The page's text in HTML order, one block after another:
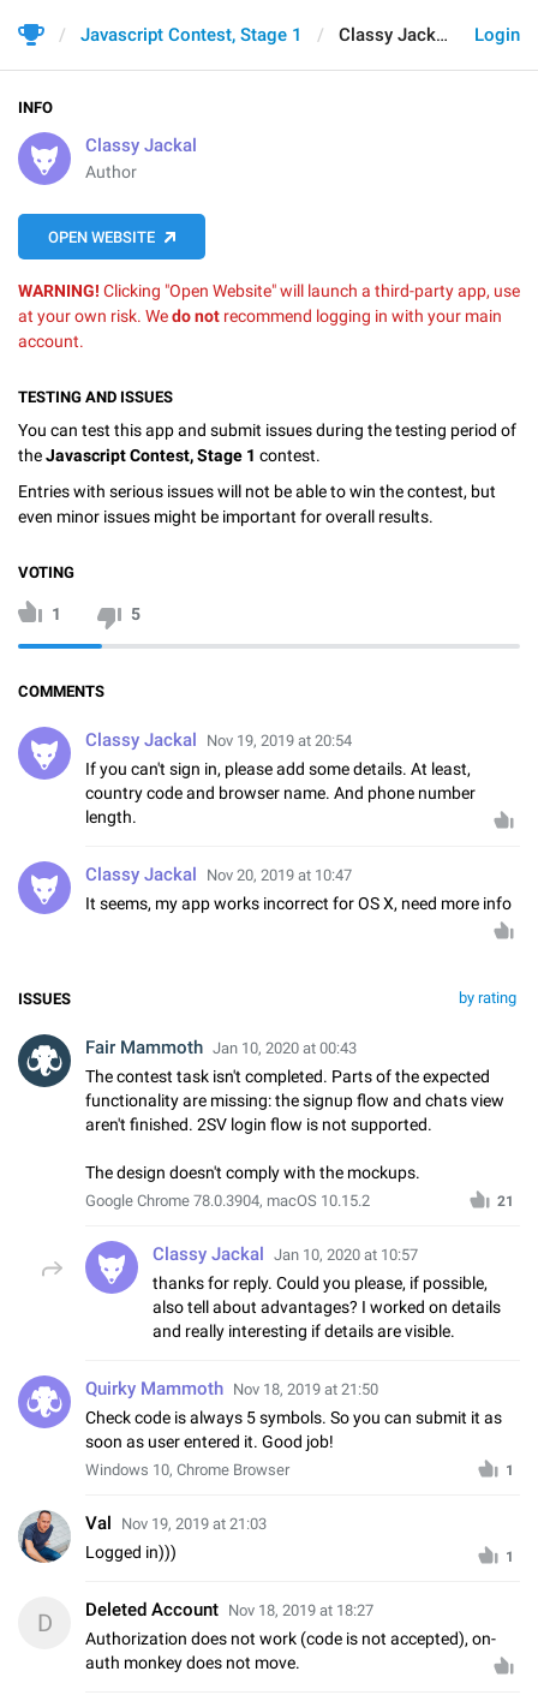
Login
Javascript Contest, Stage 1 Classy Jackal
INFO
Classy Jackal
Author
OPEN WEBSITE
WARNING! Clicking "Open Website" will launch a third-party app, use
at your own risk. Wedo not recommend logging in with your main
account.
TESTING AND ISSUES
You can test this app and submit issues during the testing period of
theJavascript Contest, Stage 1 contest.
Entries with serious issues will not be able to win the contest, but
even minor issues might be important for overall results.
VOTING
1 5
COMMENTS
Classy Jackal Nov 19, 2019 at 20:54
If you can't sign in, please add some details. At least,
country code and browser name. And phone number
length.
Classy Jackal Nov 20, 2019 at 10:47
It seems, my app works incorrect for OS X, need more info
by rating
ISSUES
Fair Mammoth Jan 10, 2020 at 00:43
The contest task isn't completed. Parts of the expected
functionality are missing: the signup flow and chats view
aren't finished. 2SV login flow is not supported.
The design doesn't comply with the mockups.
Google Chrome 78.0.3904, macOS 10.15.2 21
Classy Jackal Jan 10, 2020 at 10:57
thanks for reply. Could you please, if possible,
also tell about advantages? I worked on details
and really interesting if details are visible.
Quirky Mammoth Nov 18, 2019 at 21:50
Check code is always 5 symbols. So you can submit it as
soon as user entered it. Good job!
Windows 10, Chrome Browser 1
Val Nov 19, 2019 at 21:03
Logged in))) 1
D Deleted Account Nov 18, 2019 at 18:27
Authorization does not work (code is not accepted), on-
auth monkey does not move.